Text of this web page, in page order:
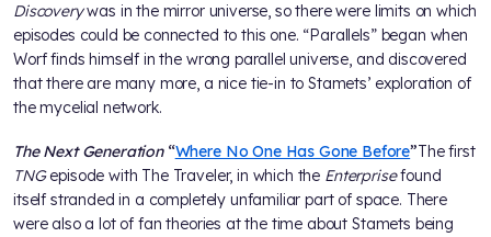
Discoverywas in the mirror universe, so there were limits on which
episodes could be connected to this one. “Parallels” began when
Worf finds himself in the wrong parallel universe, and discovered
that there are many more, a nice tie-in to Stamets’ exploration of
the mycelial network.
The Next Generation“Where No One Has Gone Before”The first
TNGepisode with The Traveler, in which the Enterprisefound
itself stranded in a completely unfamiliar part of space. There
were also a lot of fan theories at the time about Stamets being